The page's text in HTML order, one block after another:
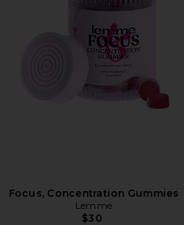
Focus, Concentration Gummies
Lemme
$30